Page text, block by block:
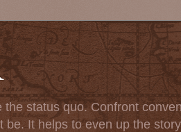
status quo. Confront
It helps to even up the